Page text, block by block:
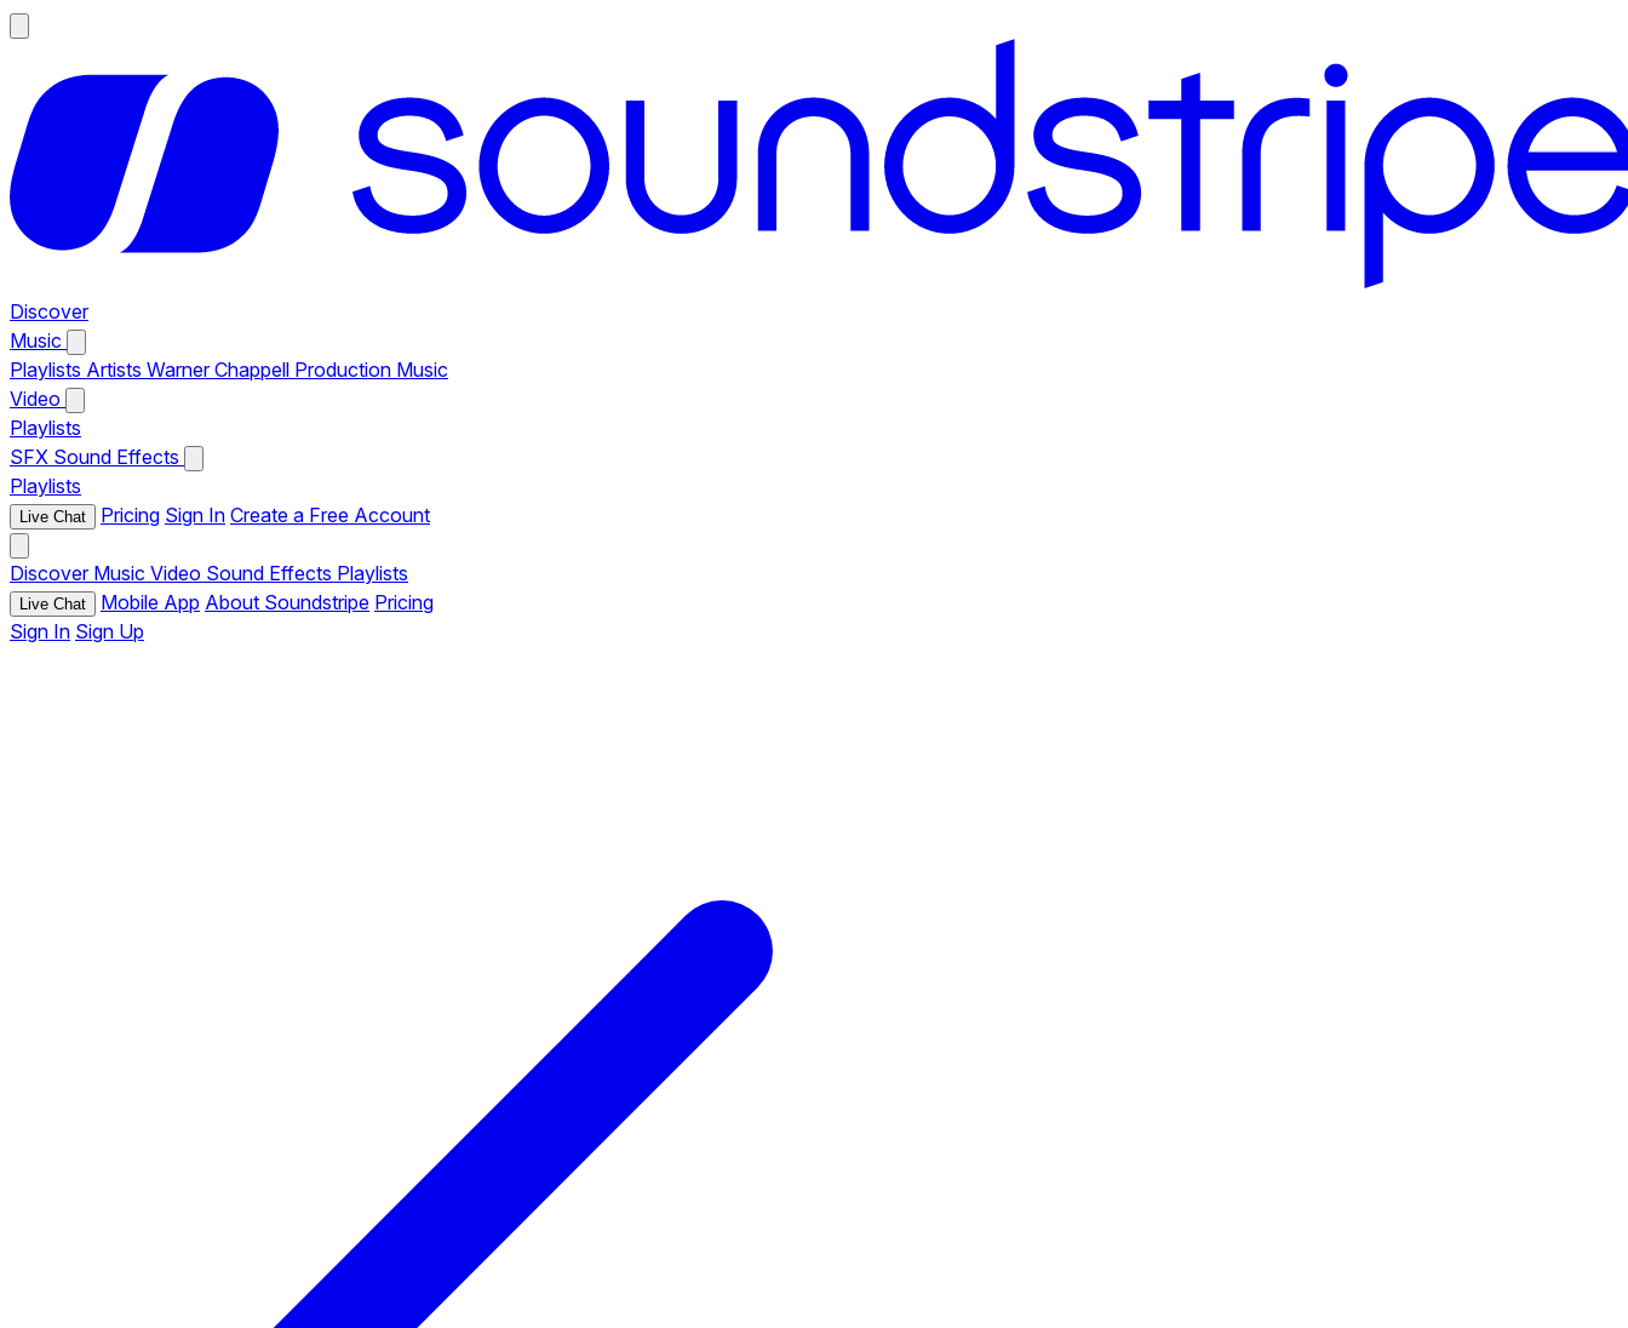
Discover
Music
Playlists Artists Warner Chappell Production Music
Video
Playlists
SFX Sound Effects
Playlists
Live Chat Pricing Sign In Create a Free Account
Discover Music Video Sound Effects Playlists
Live Chat Mobile App About Soundstripe Pricing
Sign In Sign Up